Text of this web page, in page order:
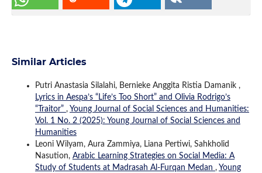
Similar Articles
Putri Anastasia Silalahi, Bernieke Anggita Ristia Damanik ,
Lyrics in Aespa’s “Life’s Too Short” and Olivia Rodrigo’s
“Traitor” , Young Journal of Social Sciences and Humanities:
Vol. 1 No. 2 (2025): Young Journal of Social Sciences and
Humanities
Leoni Wilyam, Aura Zammiya, Liana Pertiwi, Sahkholid
Nasution, Arabic Learning Strategies on Social Media: A
Study of Students at Madrasah Al-Furqan Medan , Young